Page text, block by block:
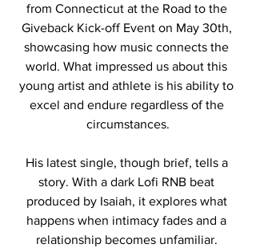
from Connecticut at the Road to the
Giveback Kick-off Event on May 30th,
showcasing how music connects the
world. What impressed us about this
young artist and athlete is his ability to
excel and endure regardless of the
circumstances.
His latest single, though brief, tells a
story. With a dark Lofi RNB beat
produced by Isaiah, it explores what
happens when intimacy fades and a
relationship becomes unfamiliar.